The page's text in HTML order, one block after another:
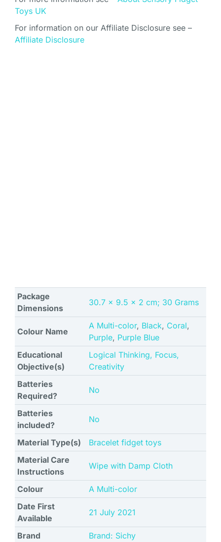
Toys UK
For information on our Affiliate Disclosure see –
Affiliate Disclosure
Package
Dimensions
‎30.7 x 9.5 x 2 cm; 30 Grams
Colour Name
A Multi-color, Black, Coral,
Purple, Purple Blue
Educational
Objective(s)
‎Logical Thinking, Focus,
Creativity
Batteries
Required?
No
Batteries
included?
No
Material Type(s)
‎Bracelet fidget toys
Material Care
Instructions
‎Wipe with Damp Cloth
Colour
‎A Multi-color
Date First
Available
21 July 2021
Brand Brand: Sichy